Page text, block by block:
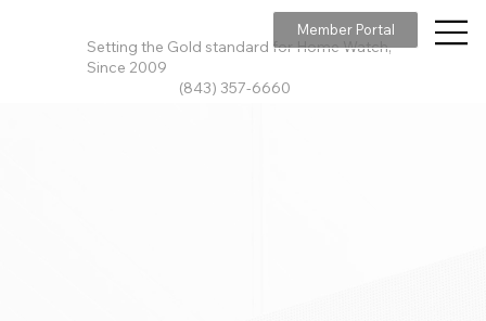
Setting the Gold standard for Home Watch,
Since 2009
(843) 357-6660
Member Portal